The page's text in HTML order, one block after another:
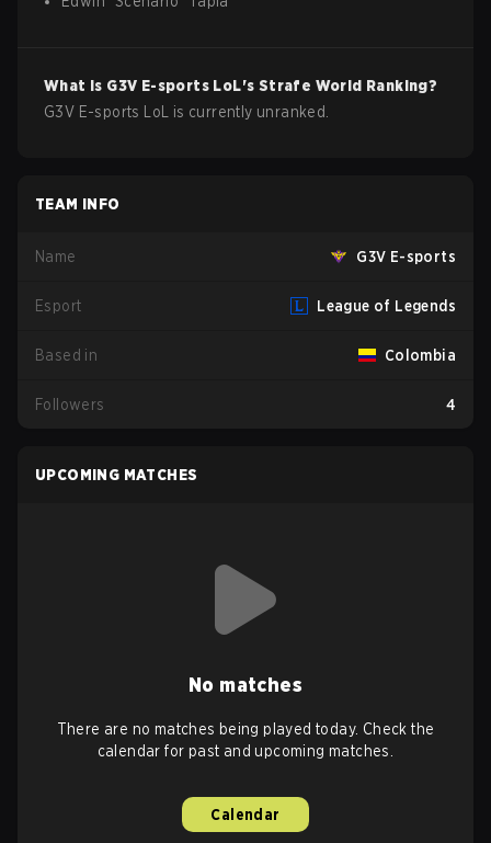
What is G3V E-sports LoL's Strafe World Ranking?
G3V E-sports LoL is currently unranked.
TEAM INFO
Name G3V E-sports
Esport League of Legends
Based in Colombia
Followers 4
UPCOMING MATCHES
No matches
There are no matches being played today. Check the
calendar for past and upcoming matches.
Calendar